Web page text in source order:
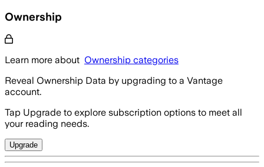
Ownership
Learn more about Ownership categories
Reveal Ownership Data by upgrading to a Vantage
account.
Tap Upgrade to explore subscription options to meet all
your reading needs.
Upgrade